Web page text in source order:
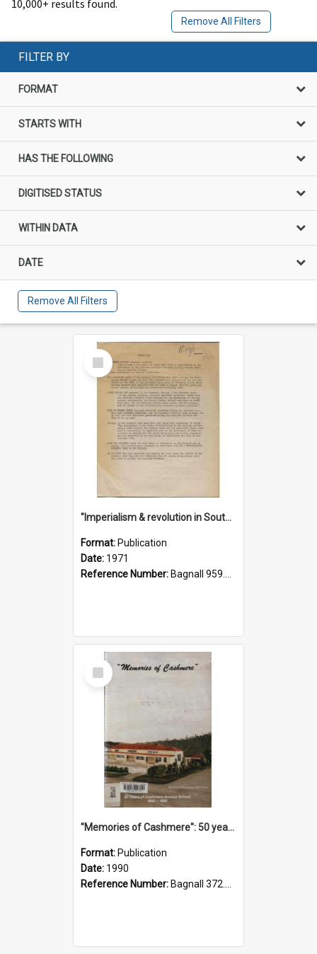
10,000+ results found.
Remove All Filters
FILTER BY
FORMAT
STARTS WITH
HAS THE FOLLOWING
DIGITISED STATUS
WITHIN DATA
DATE
Remove All Filters
Select
Item
"Imperialism & revolution in South-east Asia": a contribution to discussion in the anti-war movement
Format: Publication
Date: 1971
Reference Number: Bagnall 959.70433 Imp
Select
Item
"Memories of Cashmere": 50 years of Cashmere Avenue School, 1940-1990
Format: Publication
Date: 1990
Reference Number: Bagnall 372.99341 Mem